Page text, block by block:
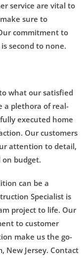
service are vital to
sure to
commitment to
second to none.
what our satisfied
a plethora of real-
executed home
Our customers
attention to detail,
budget.
can be a
Specialist is
project to life. Our
to customer
make us the go-
New Jersey. Contact